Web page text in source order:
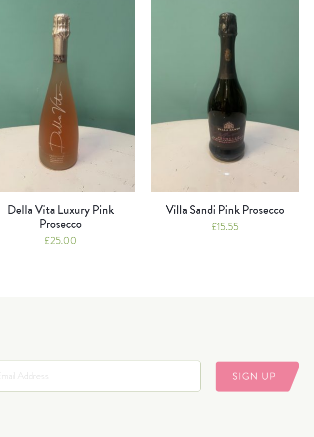
Della Vita Luxury Pink
Prosecco
£25.00
Villa Sandi Pink Prosecco
£15.55
SIGN UP